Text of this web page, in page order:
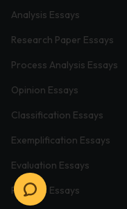
Analysis Essays
Research Paper Essays
Process Analysis Essays
Opinion Essays
Classification Essays
Exemplification Essays
Evaluation Essays
Process Essays